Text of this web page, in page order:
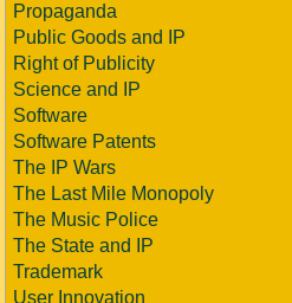
Propaganda
Public Goods and IP
Right of Publicity
Science and IP
Software
Software Patents
The IP Wars
The Last Mile Monopoly
The Music Police
The State and IP
Trademark
User Innovation